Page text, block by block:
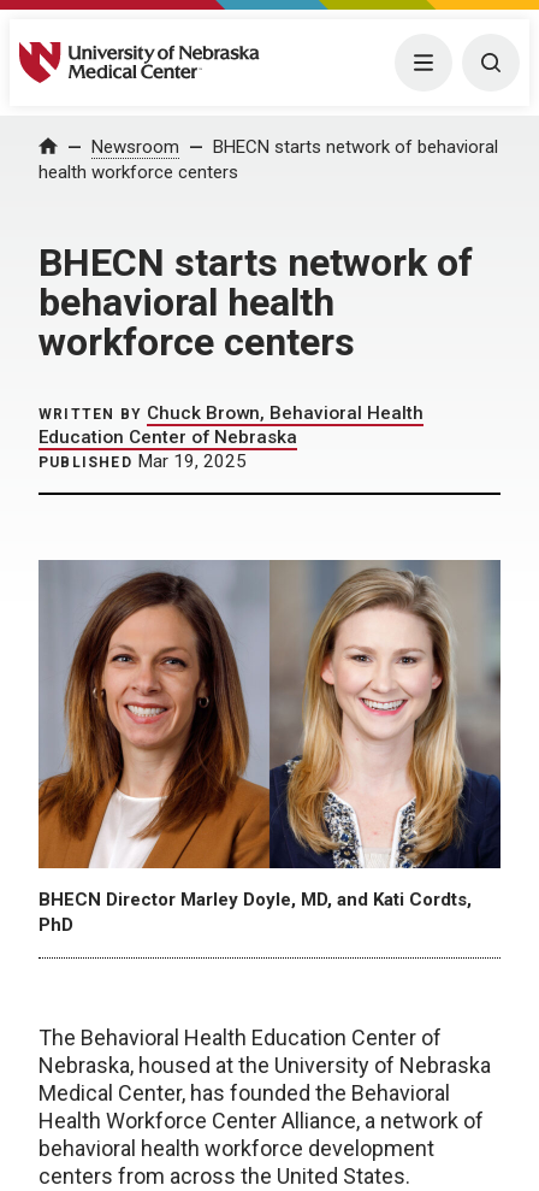
University of Nebraska Medical Center Menu
Home Newsroom
BHECN starts network of behavioral
health workforce centers
BHECN starts network of
behavioral health
workforce centers
WRITTEN BY Chuck Brown, Behavioral Health
Education Center of Nebraska
PUBLISHED Mar 19, 2025
BHECN Director Marley Doyle, MD, and Kati Cordts,
PhD
The Behavioral Health Education Center of
Nebraska, housed at the University of Nebraska
Medical Center, has founded the Behavioral
Health Workforce Center Alliance, a network of
behavioral health workforce development
centers from across the United States.